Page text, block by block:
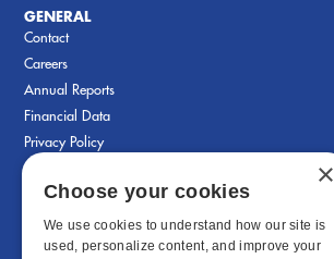
GENERAL
Contact
Careers
Annual Reports
Financial Data
Privacy Policy
×
Choose your cookies
We use cookies to understand how our site is
used, personalize content, and improve your